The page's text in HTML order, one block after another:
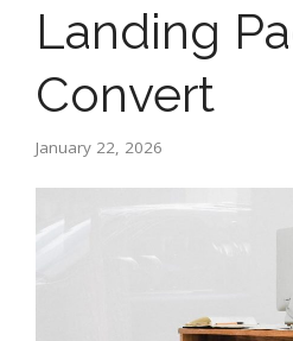
Landing
Convert
January 22, 2026